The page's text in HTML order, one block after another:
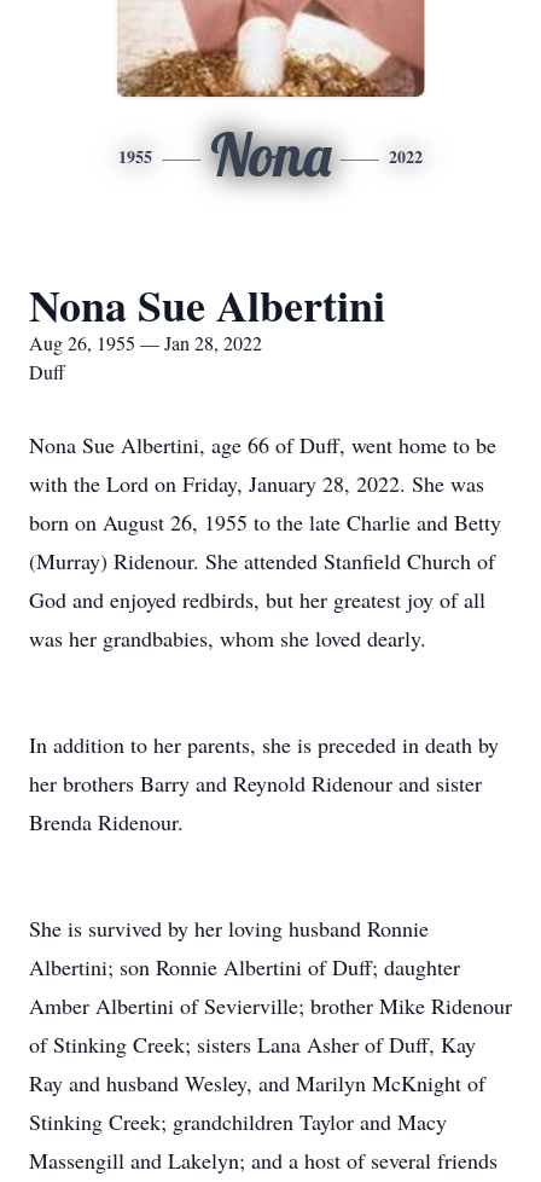
1955 Nona 2022
Nona Sue Albertini
Aug 26, 1955 — Jan 28, 2022
Duff
Nona Sue Albertini, age 66 of Duff, went home to be
with the Lord on Friday, January 28, 2022. She was
born on August 26, 1955 to the late Charlie and Betty
(Murray) Ridenour. She attended Stanfield Church of
God and enjoyed redbirds, but her greatest joy of all
was her grandbabies, whom she loved dearly.
In addition to her parents, she is preceded in death by
her brothers Barry and Reynold Ridenour and sister
Brenda Ridenour.
She is survived by her loving husband Ronnie
Albertini; son Ronnie Albertini of Duff; daughter
Amber Albertini of Sevierville; brother Mike Ridenour
of Stinking Creek; sisters Lana Asher of Duff, Kay
Ray and husband Wesley, and Marilyn McKnight of
Stinking Creek; grandchildren Taylor and Macy
Massengill and Lakelyn; and a host of several friends